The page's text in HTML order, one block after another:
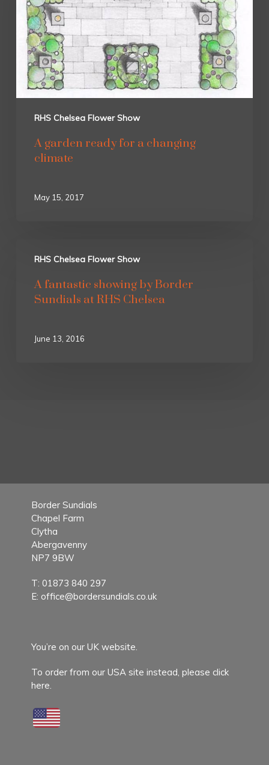
RHS Chelsea Flower Show
A garden ready for a changing
climate
May 15, 2017
RHS Chelsea Flower Show
A fantastic showing by Border
Sundials at RHS Chelsea
June 13, 2016
Border Sundials
Chapel Farm
Clytha
Abergavenny
NP7 9BW
T: 01873 840 297
E: office@bordersundials.co.uk
You’re on our UK website.
To order from our USA site instead, please click
here.